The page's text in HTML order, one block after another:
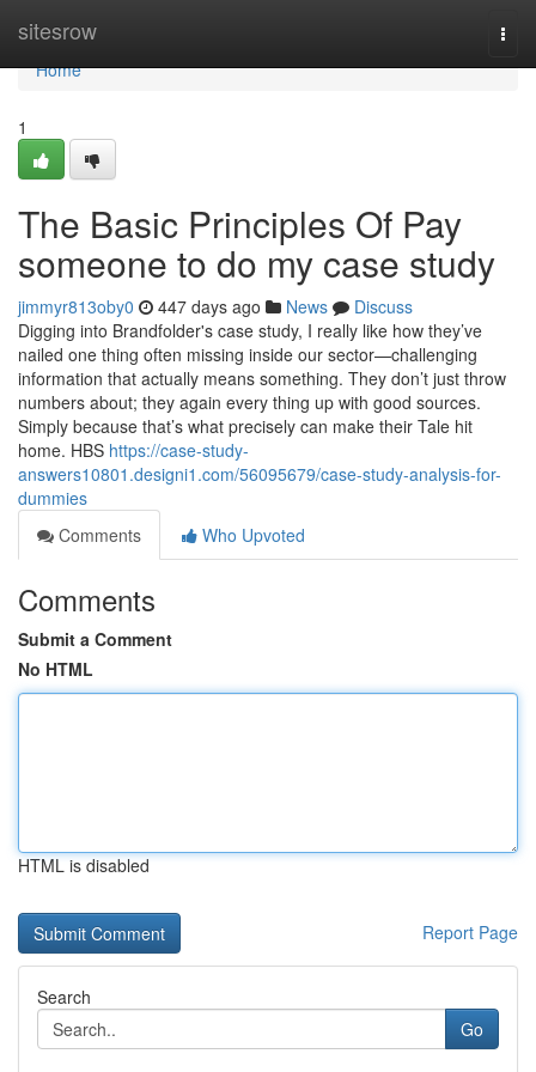
sitesrow
Home
Home
1
The Basic Principles Of Pay
someone to do my case study
jimmyr813oby0 447 days ago News
Discuss
Digging into Brandfolder's case study, I really like how they’ve
nailed one thing often missing inside our sector—challenging
information that actually means something. They don’t just throw
numbers about; they again every thing up with good sources.
Simply because that’s what precisely can make their Tale hit
home. HBS https://case-study-
answers10801.designi1.com/56095679/case-study-analysis-for-
dummies
Comments
Who Upvoted
Comments
Submit a Comment
No HTML
HTML is disabled
Report Page
Search
Go